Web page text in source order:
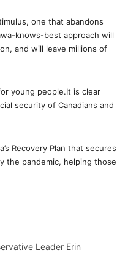
one that abandons
knows-best approach will
and will leave millions of
young people.It is clear
security of Canadians and
Recovery Plan that secures
the pandemic, helping those
Leader Erin